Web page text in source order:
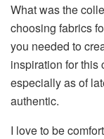
What was the
choosing fabrics
you needed to
inspiration for this
especially as of
authentic.
I love to be